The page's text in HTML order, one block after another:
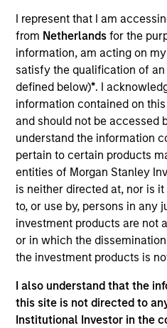
I represent that I am
from Netherlandsfor the
information, am acting on
satisfy the qualification of an
defined below)*. I
information contained on
and should not be accessed
understand the information
pertain to certain products
entities of Morgan Stanley
is neither directed at, nor is
to, or use by, persons in any
investment products are not
or in which the
the investment products is
I also understand that the
this site is not directed to
Institutional Investor in the
Invested on
Jun 2008
Transaction Type
Buyout
Realization Date
Jan 2014
Exit Type
Secondary
Zenith is the U.K.'s leading
management and vehicle
View